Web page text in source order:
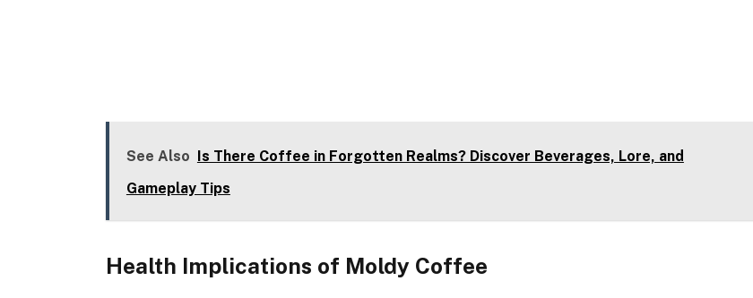
See Also Is There Coffee in Forgotten Realms? Discover Beverages, Lore, and
Gameplay Tips
Health Implications of Moldy Coffee